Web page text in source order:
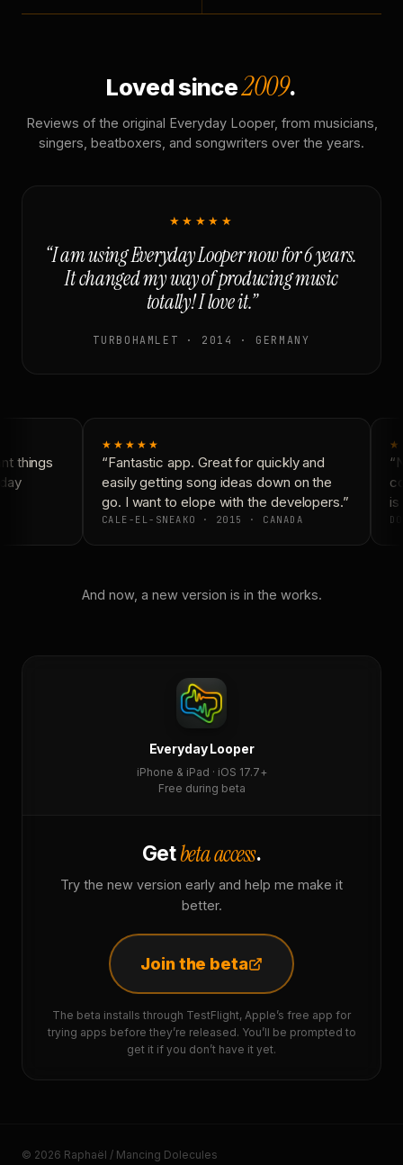
Loved since2009.
Reviews of the original Everyday Looper, from musicians,
singers, beatboxers, and songwriters over the years.
★★★★★
“I am using Everyday Looper now for 6 years.
It changed my way of producing music
totally! I love it.”
TURBOHAMLET · 2014 · GERMANY
things
★★★★★
“Fantastic app. Great for quickly and
easily getting song ideas down on the
go. I want to elope with the developers.”
CALE-EL-SNEAKO · 2015 · CANADA
is
And now, a new version is in the works.
Everyday Looper
iPhone & iPad · iOS 17.7+
Free during beta
Getbeta access.
Try the new version early and help me make it
better.
Join the beta
The beta installs through TestFlight, Apple’s free app for
trying apps before they’re released. You’ll be prompted to
get it if you don’t have it yet.
© 2026 Raphaël / Mancing Dolecules